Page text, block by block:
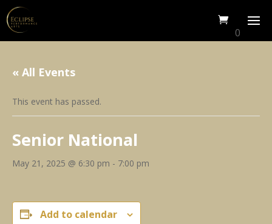
0
« All Events
This event has passed.
Senior National
May 21, 2025 @ 6:30 pm - 7:00 pm
Add to calendar